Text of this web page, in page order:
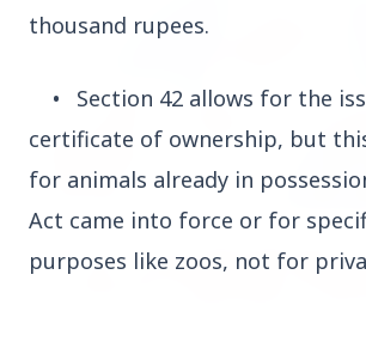
thousand rupees.
•
Section 42 allows for the
certificate of ownership, but
for animals already in
Act came into force or for
purposes like zoos, not for